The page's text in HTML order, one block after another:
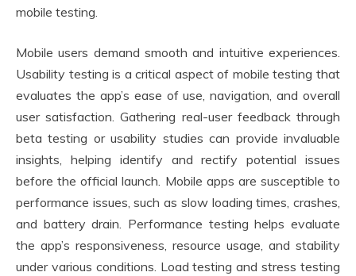
mobile testing.
Mobile users demand smooth and intuitive experiences.
Usability testing is a critical aspect of mobile testing that
evaluates the app’s ease of use, navigation, and overall
user satisfaction. Gathering real-user feedback through
beta testing or usability studies can provide invaluable
insights, helping identify and rectify potential issues
before the official launch. Mobile apps are susceptible to
performance issues, such as slow loading times, crashes,
and battery drain. Performance testing helps evaluate
the app’s responsiveness, resource usage, and stability
under various conditions. Load testing and stress testing